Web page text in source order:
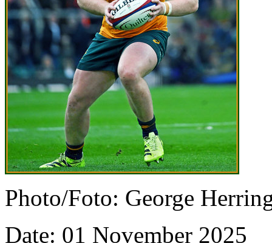
Photo/Foto: George
Date: 01 November 2025